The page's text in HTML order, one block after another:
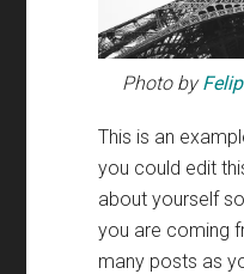
Photo by
This is an
you could edit
about yourself
you are coming
many posts as